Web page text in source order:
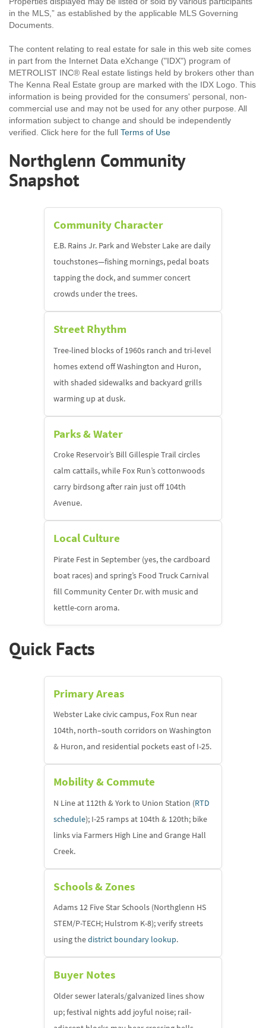
in the MLS,” as established by the applicable MLS Governing
Documents.
The content relating to real estate for sale in this web site comes
in part from the Internet Data eXchange ("IDX") program of
METROLIST INC® Real estate listings held by brokers other than
The Kenna Real Estate group are marked with the IDX Logo. This
information is being provided for the consumers' personal, non-
commercial use and may not be used for any other purpose. All
information subject to change and should be independently
verified. Click here for the full Terms of Use
Northglenn Community
Snapshot
Community Character
E.B. Rains Jr. Park and Webster Lake are daily
touchstones—fishing mornings, pedal boats
tapping the dock, and summer concert
crowds under the trees.
Street Rhythm
Tree-lined blocks of 1960s ranch and tri-level
homes extend off Washington and Huron,
with shaded sidewalks and backyard grills
warming up at dusk.
Parks & Water
Croke Reservoir’s Bill Gillespie Trail circles
calm cattails, while Fox Run’s cottonwoods
carry birdsong after rain just off 104th
Avenue.
Local Culture
Pirate Fest in September (yes, the cardboard
boat races) and spring’s Food Truck Carnival
fill Community Center Dr. with music and
kettle-corn aroma.
Quick Facts
Primary Areas
Webster Lake civic campus, Fox Run near
104th, north–south corridors on Washington
& Huron, and residential pockets east of I-25.
Mobility & Commute
N Line at 112th & York to Union Station (RTD
schedule); I-25 ramps at 104th & 120th; bike
links via Farmers High Line and Grange Hall
Creek.
Schools & Zones
Adams 12 Five Star Schools (Northglenn HS
STEM/P-TECH; Hulstrom K-8); verify streets
using thedistrict boundary lookup.
Buyer Notes
Older sewer laterals/galvanized lines show
up; festival nights add joyful noise; rail-